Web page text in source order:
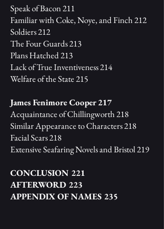
Speak of Bacon 211
Familiar with Coke, Noye, and Finch 212
Soldiers 212
The Four Guards 213
Plans Hatched 213
Lack of True Inventiveness 214
Welfare of the State 215
James Fenimore Cooper 217
Acquaintance of Chillingworth 218
Similar Appearance to Characters 218
Facial Scars 218
Extensive Seafaring Novels and Bristol 219
CONCLUSION 221
AFTERWORD 223
APPENDIX OF NAMES 235